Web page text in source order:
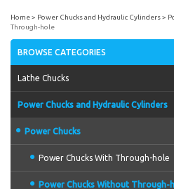
Home Power Chucks and Hydraulic Cylinders
Through-hole
BROWSE CATEGORIES
Lathe Chucks
Power Chucks and Hydraulic Cylinders
Power Chucks
Power Chucks With Through-hole
Power Chucks Without Through-